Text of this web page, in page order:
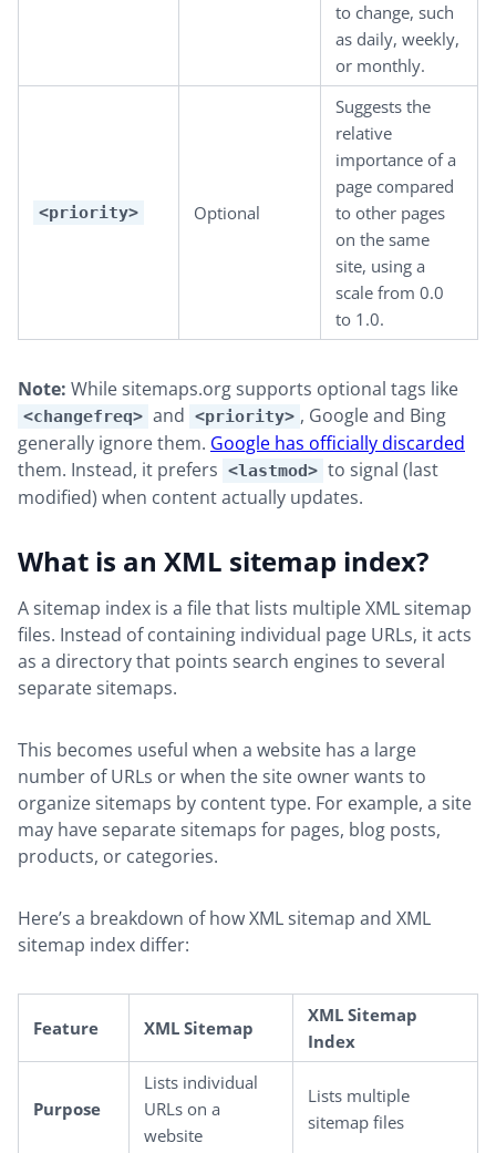
to change, such
as daily, weekly,
or monthly.
<priority> Optional
Suggests the
relative
importance of a
page compared
to other pages
on the same
site, using a
scale from 0.0
to 1.0.
Note: While sitemaps.org supports optional tags like
<changefreq> and <priority> , Google and Bing
generally ignore them. Google has officially discarded
them. Instead, it prefers <lastmod> to signal (last
modified) when content actually updates.
What is an XML sitemap index?
A sitemap index is a file that lists multiple XML sitemap
files. Instead of containing individual page URLs, it acts
as a directory that points search engines to several
separate sitemaps.
This becomes useful when a website has a large
number of URLs or when the site owner wants to
organize sitemaps by content type. For example, a site
may have separate sitemaps for pages, blog posts,
products, or categories.
Here’s a breakdown of how XML sitemap and XML
sitemap index differ:
Feature XML Sitemap
XML Sitemap
Index
Purpose
Lists individual
URLs on a
website
Lists multiple
sitemap files